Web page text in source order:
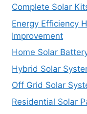
Complete Solar
Energy Efficiency
Improvement
Home Solar
Hybrid Solar
Off Grid Solar
Residential Solar